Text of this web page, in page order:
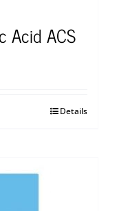
Acid ACS
Details